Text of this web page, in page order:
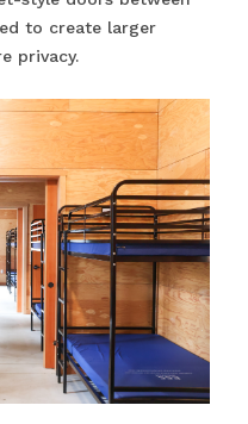
to create larger
privacy.